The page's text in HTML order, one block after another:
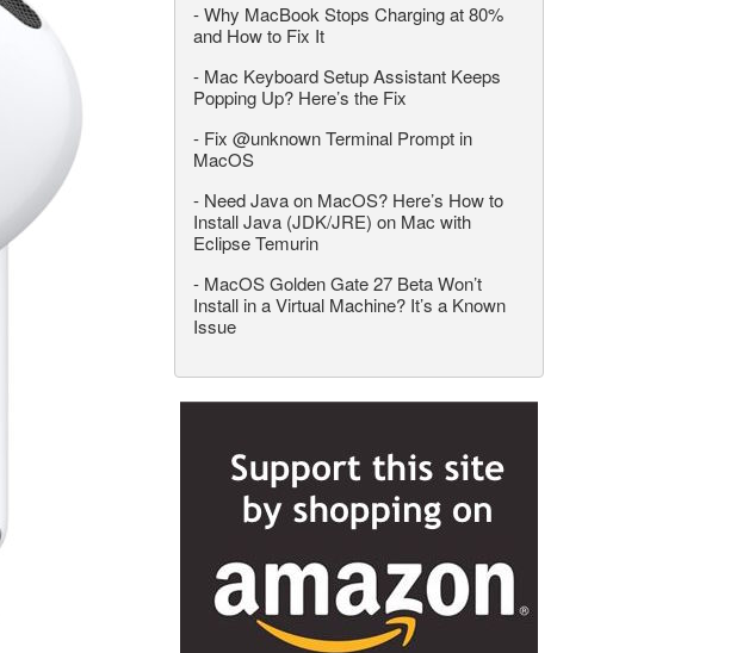
-Why MacBook Stops Charging at 80%
and How to Fix It
- Mac Keyboard Setup Assistant Keeps
Popping Up? Here’s the Fix
- Fix @unknown Terminal Prompt in
MacOS
- Need Java on MacOS? Here’s How to
Install Java (JDK/JRE) on Mac with
Eclipse Temurin
- MacOS Golden Gate 27 Beta Won’t
Install in a Virtual Machine? It’s a Known
Issue